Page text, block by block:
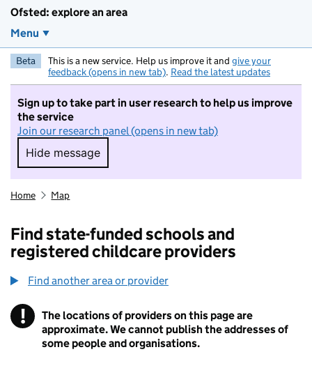
Ofsted: explore an area
Menu
Beta This is a new service. Help us improve it and give your
feedback (opens in new tab). Read the latest updates
Sign up to take part in user research to help us improve
the service
Join our research panel (opens in new tab)
Hide message
Hide message. I do not want to take part in
Home Map
Find state-funded schools and
registered childcare providers
Find another area or provider
! Information
The locations of providers on this page are
approximate. We cannot publish the addresses of
some people and organisations.